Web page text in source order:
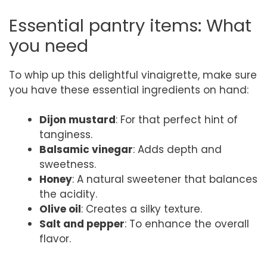
Essential pantry items: What
you need
To whip up this delightful vinaigrette, make sure
you have these essential ingredients on hand:
Dijon mustard: For that perfect hint of
tanginess.
Balsamic vinegar: Adds depth and
sweetness.
Honey: A natural sweetener that balances
the acidity.
Olive oil: Creates a silky texture.
Salt and pepper: To enhance the overall
flavor.